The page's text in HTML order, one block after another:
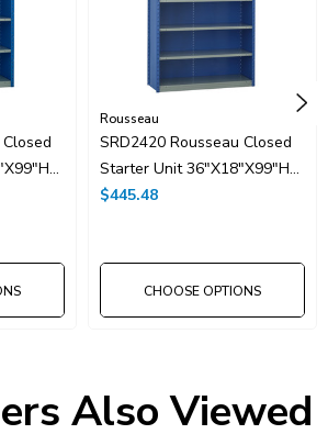
Rousseau
SRD2420 Rousseau Closed
Starter Unit 36"x18"x99"H
With 8 Shelves
$445.48
CHOOSE OPTIONS
Also Viewed